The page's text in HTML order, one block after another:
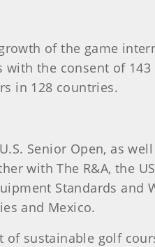
of the game
the consent of
in 128 countries.
Senior Open, as
with The R&A, the
Standards and
and Mexico.
sustainable golf